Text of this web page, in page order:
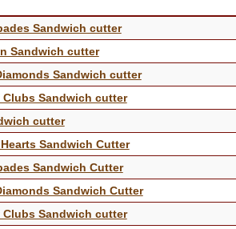
Sandwich cutter
Sandwich cutter
Sandwich cutter
Sandwich cutter
cutter
Sandwich Cutter
Sandwich Cutter
Sandwich Cutter
Sandwich cutter